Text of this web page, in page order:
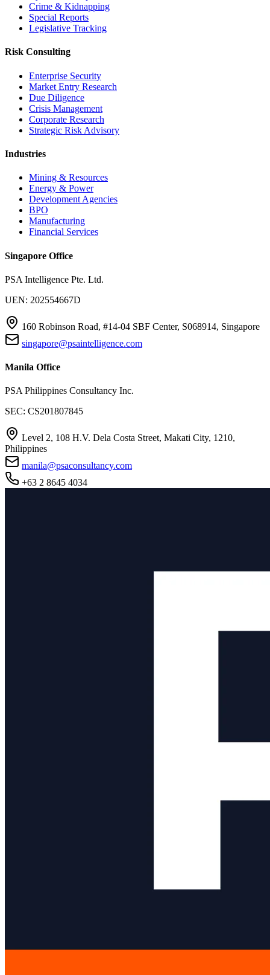
Crime & Kidnapping
Special Reports
Legislative Tracking
Risk Consulting
Enterprise Security
Market Entry Research
Due Diligence
Crisis Management
Corporate Research
Strategic Risk Advisory
Industries
Mining & Resources
Energy & Power
Development Agencies
BPO
Manufacturing
Financial Services
Singapore Office
PSA Intelligence Pte. Ltd.
UEN: 202554667D
160 Robinson Road, #14-04 SBF Center, S068914, Singapore
singapore@psaintelligence.com
Manila Office
PSA Philippines Consultancy Inc.
SEC: CS201807845
Level 2, 108 H.V. Dela Costa Street, Makati City, 1210,
Philippines
manila@psaconsultancy.com
+63 2 8645 4034